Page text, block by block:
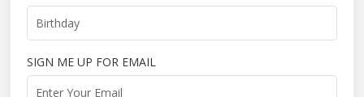
SIGN ME UP FOR EMAIL